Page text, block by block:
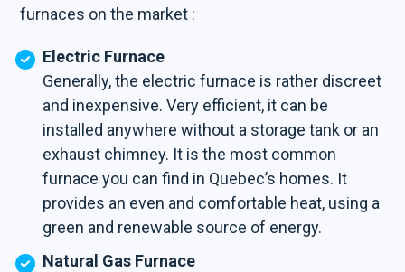
furnaces on the market :
Electric Furnace
Generally, the electric furnace is rather discreet
and inexpensive. Very efficient, it can be
installed anywhere without a storage tank or an
exhaust chimney. It is the most common
furnace you can find in Quebec’s homes. It
provides an even and comfortable heat, using a
green and renewable source of energy.
Natural Gas Furnace